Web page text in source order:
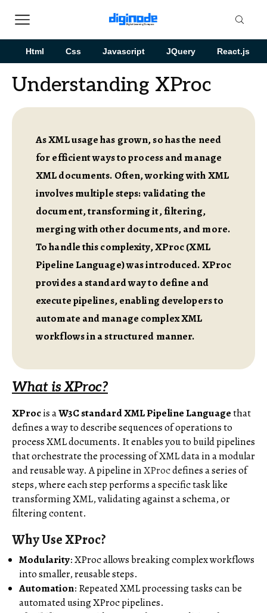
Html Css Javascript JQuery React.js
Understanding XProc
As XML usage has grown, so has the need
for efficient ways to process and manage
XML documents. Often, working with XML
involves multiple steps: validating the
document, transforming it, filtering,
merging with other documents, and more.
To handle this complexity, XProc (XML
Pipeline Language) was introduced. XProc
provides a standard way to define and
execute pipelines, enabling developers to
automate and manage complex XML
workflows in a structured manner.
What is XProc?
XProcis aW3C standard XML Pipeline Languagethat
defines a way to describe sequences of operations to
process XML documents. It enables you to build pipelines
that orchestrate the processing of XML data in a modular
and reusable way. A pipeline inXProcdefines a series of
steps, where each step performs a specific task like
transforming XML, validating against a schema, or
filtering content.
Why Use XProc?
Modularity: XProc allows breaking complex workflows
into smaller, reusable steps.
Automation: Repeated XML processing tasks can be
automated using XProc pipelines.